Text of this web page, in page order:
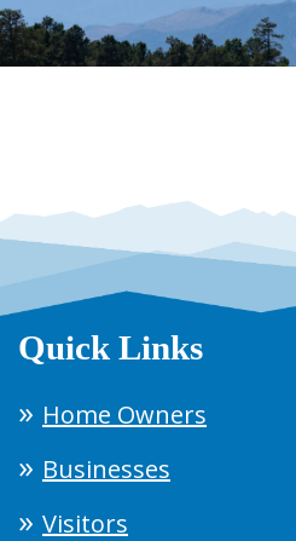
Quick Links
Home Owners
Businesses
Visitors